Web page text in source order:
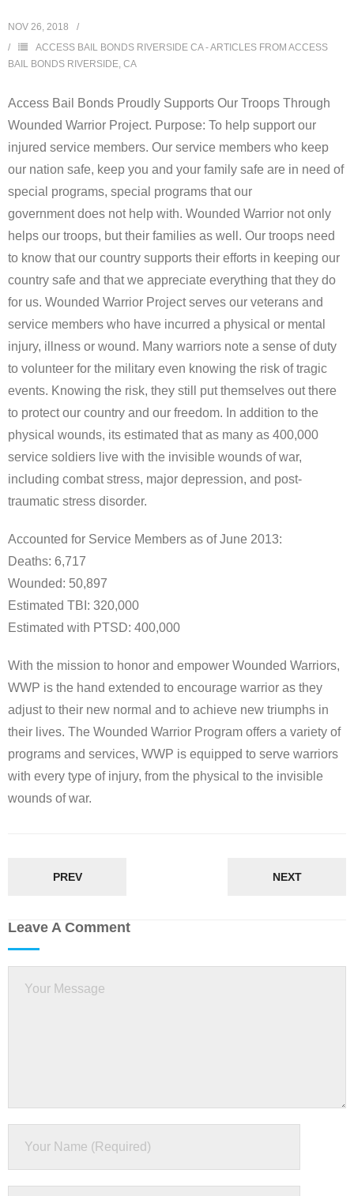
Testimonials
Information
Locations
Forms
Contact Us
NOV 26, 2018
ACCESS BAIL BONDS RIVERSIDE CA - ARTICLES FROM ACCESS
BAIL BONDS RIVERSIDE, CA
Access Bail Bonds Proudly Supports Our Troops Through
Wounded Warrior Project. Purpose: To help support our
injured service members. Our service members who keep
our nation safe, keep you and your family safe are in need of
special programs, special programs that our
government does not help with. Wounded Warrior not only
helps our troops, but their families as well. Our troops need
to know that our country supports their efforts in keeping our
country safe and that we appreciate everything that they do
for us. Wounded Warrior Project serves our veterans and
service members who have incurred a physical or mental
injury, illness or wound. Many warriors note a sense of duty
to volunteer for the military even knowing the risk of tragic
events. Knowing the risk, they still put themselves out there
to protect our country and our freedom. In addition to the
physical wounds, its estimated that as many as 400,000
service soldiers live with the invisible wounds of war,
including combat stress, major depression, and post-
traumatic stress disorder.
Accounted for Service Members as of June 2013:
Deaths: 6,717
Wounded: 50,897
Estimated TBI: 320,000
Estimated with PTSD: 400,000
With the mission to honor and empower Wounded Warriors,
WWP is the hand extended to encourage warrior as they
adjust to their new normal and to achieve new triumphs in
their lives. The Wounded Warrior Program offers a variety of
programs and services, WWP is equipped to serve warriors
with every type of injury, from the physical to the invisible
wounds of war.
PREV NEXT
Leave A Comment